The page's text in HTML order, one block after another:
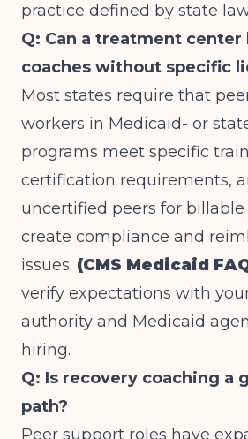
practice defined by state
Q: Can a treatment
coaches without specific
Most states require that
workers in Medicaid- or
programs meet specific
certification requirements,
uncertified peers for billable
create compliance and
issues. (CMS Medicaid
verify expectations with
authority and Medicaid
hiring.
Q: Is recovery coaching a
path?
Peer support roles have